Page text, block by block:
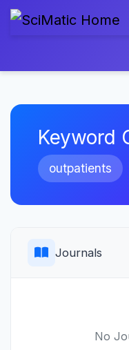
Keyword
outpatients
Journals
No